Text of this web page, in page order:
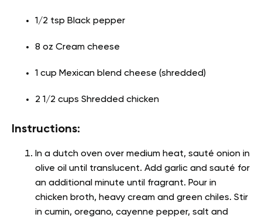
1/2 tsp Black pepper
8 oz Cream cheese
1 cup Mexican blend cheese (shredded)
2 1/2 cups Shredded chicken
Instructions:
In a dutch oven over medium heat, sauté onion in
olive oil until translucent. Add garlic and sauté for
an additional minute until fragrant. Pour in
chicken broth, heavy cream and green chiles. Stir
in cumin, oregano, cayenne pepper, salt and